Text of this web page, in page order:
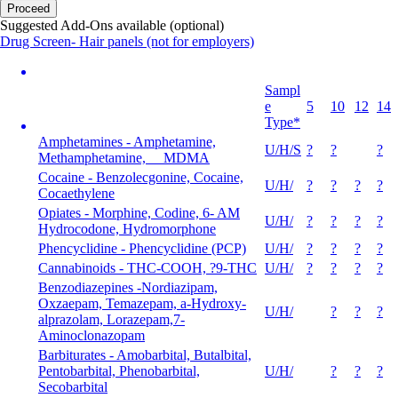
Proceed
Suggested Add-Ons available (optional)
Drug Screen- Hair panels (not for employers)
Sampl
e
Type*
5 10 12 14
Amphetamines - Amphetamine,
Methamphetamine, MDMA
U/H/S ? ?
?
Cocaine - Benzolecgonine, Cocaine,
Cocaethylene
U/H/ ? ? ?
?
Opiates - Morphine, Codine, 6- AM
Hydrocodone, Hydromorphone
U/H/ ? ? ?
?
Phencyclidine - Phencyclidine (PCP)
U/H/ ? ? ?
?
Cannabinoids - THC-COOH, ?9-THC U/H/ ? ? ?
?
Benzodiazepines -Nordiazipam,
Oxzaepam, Temazepam, a-Hydroxy-
alprazolam, Lorazepam,7-
Aminoclonazopam
U/H/ ? ? ?
Barbiturates - Amobarbital, Butalbital,
Pentobarbital, Phenobarbital,
Secobarbital
U/H/ ? ? ?